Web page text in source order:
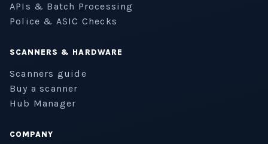
APIs & Batch Processing
Police & ASIC Checks
SCANNERS & HARDWARE
Scanners guide
Buy a scanner
Hub Manager
COMPANY